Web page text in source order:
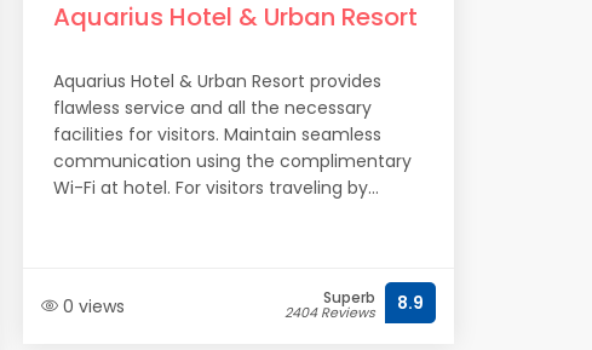
Aquarius Hotel & Urban Resort
Aquarius Hotel & Urban Resort provides
flawless service and all the necessary
facilities for visitors. Maintain seamless
communication using the complimentary
Wi-Fi at hotel. For visitors traveling by...
0 views Superb
2404 Reviews 8.9